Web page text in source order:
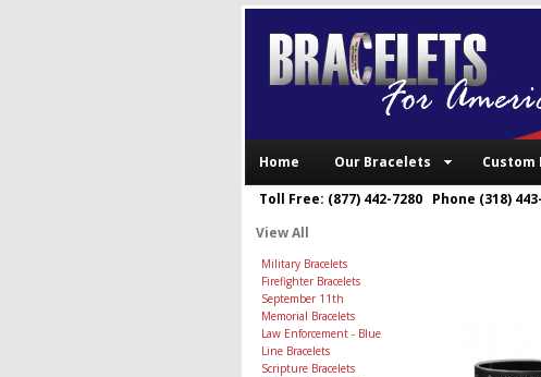
Home Our Bracelets Custom
Toll Free: (877) 442-7280 Phone (318)
View All
Military Bracelets
Firefighter Bracelets
September 11th
Memorial Bracelets
Law Enforcement - Blue
Line Bracelets
Scripture Bracelets